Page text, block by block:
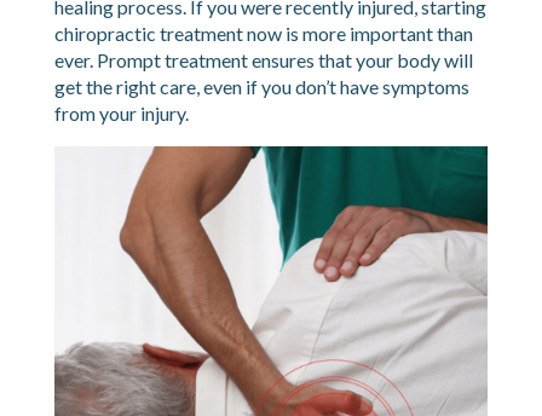
healing process. If you were recently injured, starting
chiropractic treatment now is more important than
ever. Prompt treatment ensures that your body will
get the right care, even if you don’t have symptoms
from your injury.